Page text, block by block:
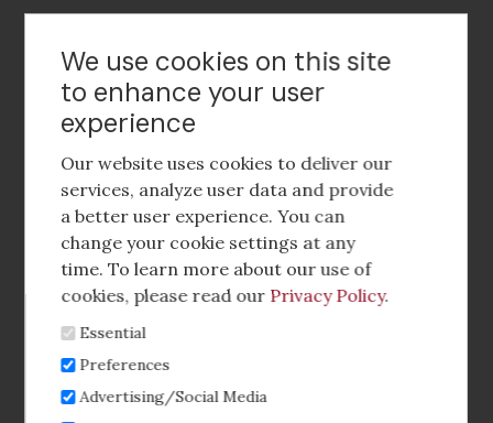
Contact Us
Footer
social
media
Footer
Menu
Corporate Partnerships
Industry Conference and Tradeshows
Membership Benefits
Sponsorship & Advertising
We use cookies on this site
to enhance your user
experience
Our website uses cookies to deliver our
services, analyze user data and provide
a better user experience. You can
change your cookie settings at any
time. To learn more about our use of
cookies, please read our Privacy Policy.
Essential
Preferences
Advertising/Social Media